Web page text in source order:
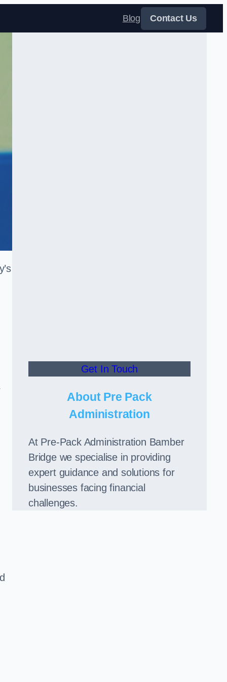
Blog Contact Us
Get In Touch
About Pre Pack
Administration
At Pre-Pack Administration Bamber
Bridge we specialise in providing
expert guidance and solutions for
businesses facing financial
challenges.